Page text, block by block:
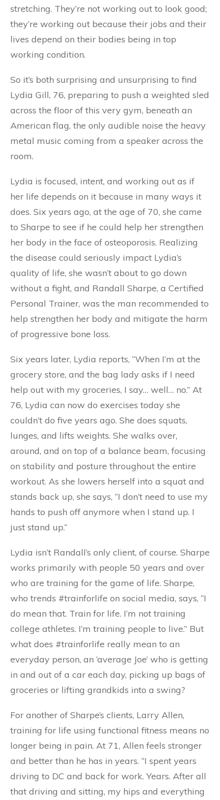
stretching. They’re not working out to look good;
they’re working out because their jobs and their
lives depend on their bodies being in top
working condition.
So it’s both surprising and unsurprising to find
Lydia Gill, 76, preparing to push a weighted sled
across the floor of this very gym, beneath an
American flag, the only audible noise the heavy
metal music coming from a speaker across the
room.
Lydia is focused, intent, and working out as if
her life depends on it because in many ways it
does. Six years ago, at the age of 70, she came
to Sharpe to see if he could help her strengthen
her body in the face of osteoporosis. Realizing
the disease could seriously impact Lydia’s
quality of life, she wasn’t about to go down
without a fight, and Randall Sharpe, a Certified
Personal Trainer, was the man recommended to
help strengthen her body and mitigate the harm
of progressive bone loss.
Six years later, Lydia reports, “When I’m at the
grocery store, and the bag lady asks if I need
help out with my groceries, I say… well… no.” At
76, Lydia can now do exercises today she
couldn’t do five years ago. She does squats,
lunges, and lifts weights. She walks over,
around, and on top of a balance beam, focusing
on stability and posture throughout the entire
workout. As she lowers herself into a squat and
stands back up, she says, “I don’t need to use my
hands to push off anymore when I stand up. I
just stand up.”
Lydia isn’t Randall’s only client, of course. Sharpe
works primarily with people 50 years and over
who are training for the game of life. Sharpe,
who trends #trainforlife on social media, says, “I
do mean that. Train for life. I’m not training
college athletes. I’m training people to live.” But
what does #trainforlife really mean to an
everyday person, an ‘average Joe’ who is getting
in and out of a car each day, picking up bags of
groceries or lifting grandkids into a swing?
For another of Sharpe’s clients, Larry Allen,
training for life using functional fitness means no
longer being in pain. At 71, Allen feels stronger
and better than he has in years. “I spent years
driving to DC and back for work. Years. After all
that driving and sitting, my hips and everything